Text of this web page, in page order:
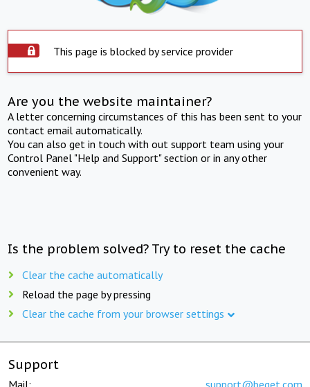
This page is blocked by service provider
Are you the website maintainer?
A letter concerning circumstances of this has been sent to your
contact email automatically.
You can also get in touch with out support team using your
Control Panel "Help and Support" section or in any other
convenient way.
Is the problem solved? Try to reset the cache
Clear the cache automatically
Reload the page by pressing
Clear the cache from your browser settings
Support
Mail: support@beget.com